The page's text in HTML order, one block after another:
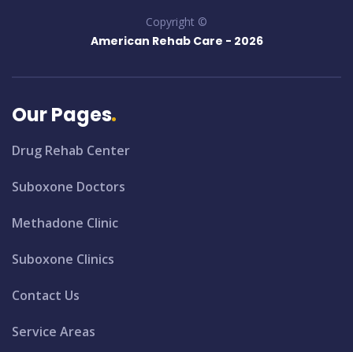
Copyright ©
American Rehab Care - 2026
Our Pages
Drug Rehab Center
Suboxone Doctors
Methadone Clinic
Suboxone Clinics
Contact Us
Service Areas